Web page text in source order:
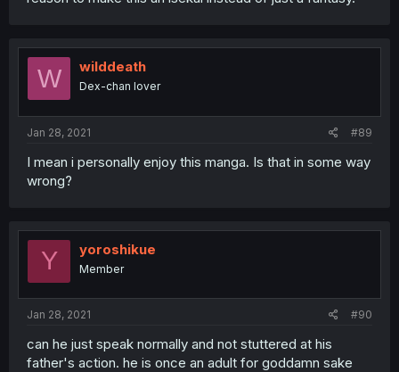
W wilddeath
Dex-chan lover
Jan 28, 2021 #89
I mean i personally enjoy this manga. Is that in some way
wrong?
Y yoroshikue
Member
Jan 28, 2021 #90
can he just speak normally and not stuttered at his
father's action. he is once an adult for goddamn sake